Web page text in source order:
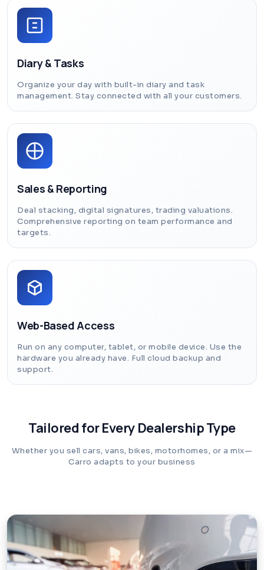
Diary & Tasks
Organize your day with built-in diary and task
management. Stay connected with all your customers.
Sales & Reporting
Deal stacking, digital signatures, trading valuations.
Comprehensive reporting on team performance and
targets.
Web-Based Access
Run on any computer, tablet, or mobile device. Use the
hardware you already have. Full cloud backup and
support.
Tailored for Every Dealership Type
Whether you sell cars, vans, bikes, motorhomes, or a mix—
Carro adapts to your business